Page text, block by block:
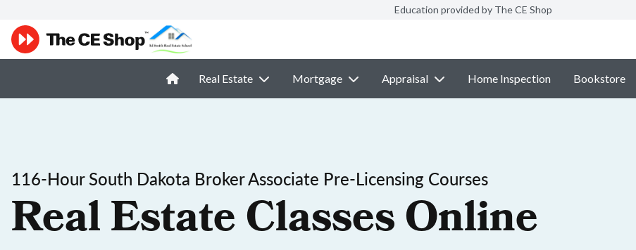
Education provided by The CE Shop
Real Estate Mortgage Appraisal Home Inspection Bookstore
116-Hour South Dakota Broker Associate Pre-Licensing Courses
Real Estate Classes Online